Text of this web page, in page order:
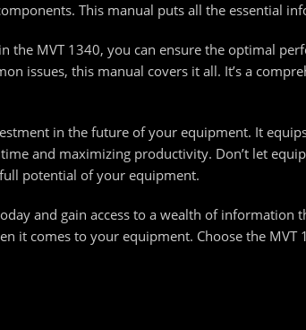
This manual puts all the essential
the MVT 1340, you can ensure the optimal
issues, this manual covers it all. It’s a
in the future of your equipment. It
and maximizing productivity. Don’t let
potential of your equipment.
and gain access to a wealth of
it comes to your equipment. Choose the